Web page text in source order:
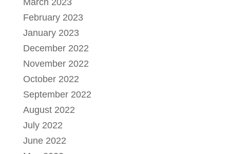
March 2023
February 2023
January 2023
December 2022
November 2022
October 2022
September 2022
August 2022
July 2022
June 2022